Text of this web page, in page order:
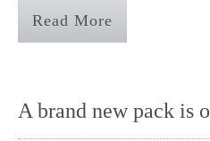
Read More
A brand new pack is